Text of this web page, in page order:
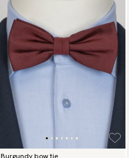
Burgundy bow tie